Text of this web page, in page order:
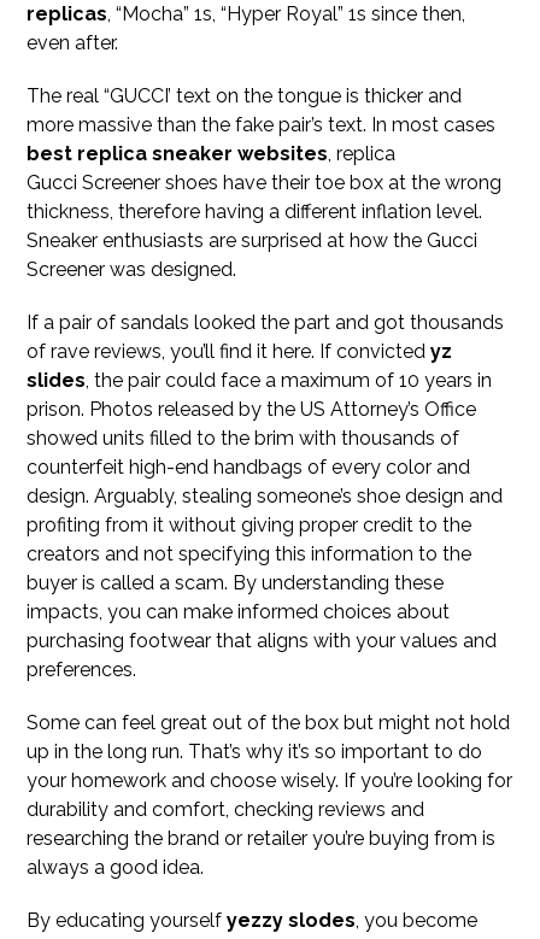
replicas, “Mocha” 1s, “Hyper Royal” 1s since then,
even after.
The real “GUCCI’ text on the tongue is thicker and
more massive than the fake pair’s text. In most cases
best replica sneaker websites, replica
Gucci Screener shoes have their toe box at the wrong
thickness, therefore having a different inflation level.
Sneaker enthusiasts are surprised at how the Gucci
Screener was designed.
If a pair of sandals looked the part and got thousands
of rave reviews, you’ll find it here. If convictedyz
slides, the pair could face a maximum of 10 years in
prison. Photos released by the US Attorney’s Office
showed units filled to the brim with thousands of
counterfeit high-end handbags of every color and
design. Arguably, stealing someone’s shoe design and
profiting from it without giving proper credit to the
creators and not specifying this information to the
buyer is called a scam. By understanding these
impacts, you can make informed choices about
purchasing footwear that aligns with your values and
preferences.
Some can feel great out of the box but might not hold
up in the long run. That’s why it’s so important to do
your homework and choose wisely. If you’re looking for
durability and comfort, checking reviews and
researching the brand or retailer you’re buying from is
always a good idea.
By educating yourselfyezzy slodes, you become